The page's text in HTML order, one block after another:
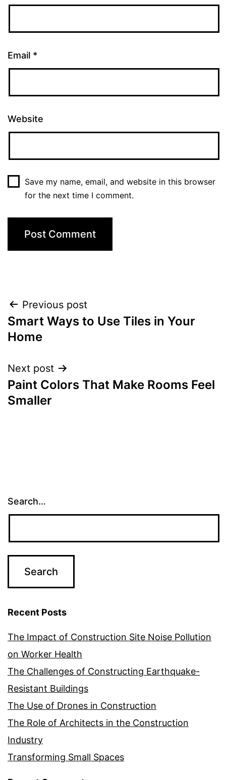
Email *
Website
Save my name, email, and website in this browser
for the next time I comment.
Post
navigation
Previous post
Smart Ways to Use Tiles in Your
Home
Next post
Paint Colors That Make Rooms Feel
Smaller
Search…
Recent Posts
The Impact of Construction Site Noise Pollution
on Worker Health
The Challenges of Constructing Earthquake-
Resistant Buildings
The Use of Drones in Construction
The Role of Architects in the Construction
Industry
Transforming Small Spaces